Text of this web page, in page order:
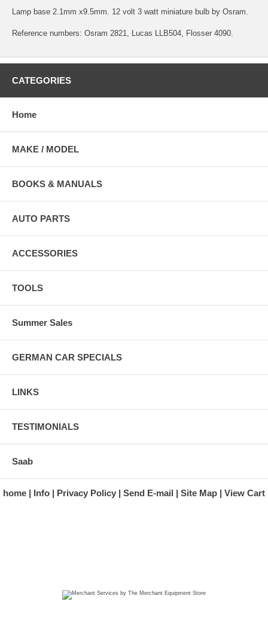
Lamp base 2.1mm x9.5mm. 12 volt 3 watt miniature bulb by Osram.
Reference numbers: Osram 2821, Lucas LLB504, Flosser 4090.
CATEGORIES
Home
MAKE / MODEL
BOOKS & MANUALS
AUTO PARTS
ACCESSORIES
TOOLS
Summer Sales
GERMAN CAR SPECIALS
LINKS
TESTIMONIALS
Saab
home Info Privacy Policy Send E-mail Site Map View Cart